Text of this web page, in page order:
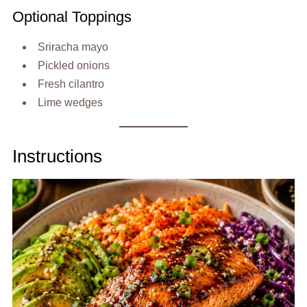
Optional Toppings
Sriracha mayo
Pickled onions
Fresh cilantro
Lime wedges
Instructions